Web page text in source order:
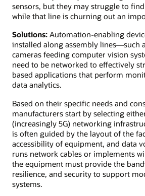
sensors, but they may struggle to
while that line is churning out an
Solutions: Automation-enabling
installed along assembly lines—such
cameras feeding computer vision
need to be networked to effectively
based applications that perform
data analytics.
Based on their specific needs and
manufacturers start by selecting
(increasingly 5G) networking
is often guided by the layout of the
accessibility of equipment, and data
runs network cables or implements
the equipment must provide the
resilience, and security to support
systems.